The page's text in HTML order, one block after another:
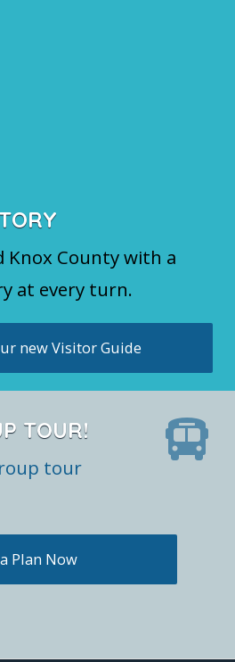
Knox County with a
at every turn.
new Visitor Guide
TOUR!
tour
Plan Now